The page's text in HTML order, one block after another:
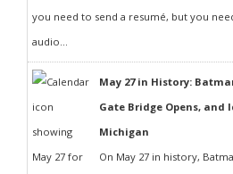
you need to send a resumé, but you
audio...
May 27 in History:
Gate Bridge Opens, and
Michigan
On May 27 in history,